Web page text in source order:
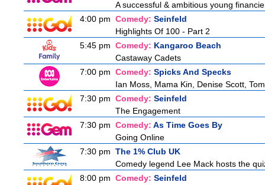
A successful & ambitious young
4:00 pm Comedy: Seinfeld
Highlights Of 100 - Part 2
5:45 pm Comedy: Kangaroo Beach
Castaway Cadets
7:00 pm Comedy: Spicks And Specks
Ian Moss, Mama Kin, Denise Scott,
7:30 pm Comedy: Seinfeld
The Engagement
7:30 pm Comedy: As Time Goes By
Going Online
7:30 pm The 1% Club UK
Comedy legend Lee Mack hosts the
8:00 pm Comedy: Seinfeld